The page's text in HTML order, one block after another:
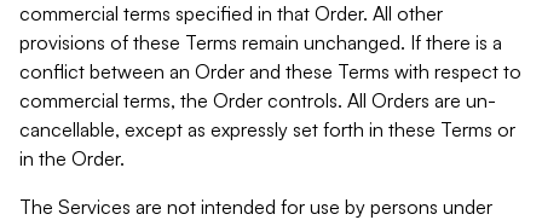
commercial terms specified in that Order. All other
provisions of these Terms remain unchanged. If there is a
conflict between an Order and these Terms with respect to
commercial terms, the Order controls. All Orders are un-
cancellable, except as expressly set forth in these Terms or
in the Order.
The Services are not intended for use by persons under